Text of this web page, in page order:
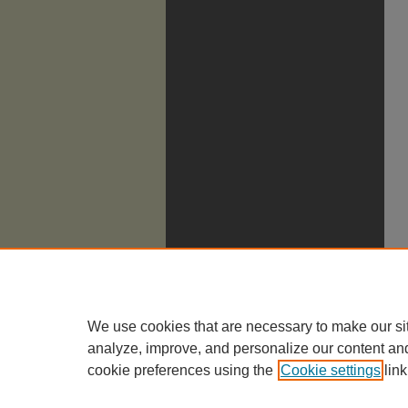
We use cookies that are necessary to make our
analyze, improve, and personalize our content
cookie preferences using the Cookie settings